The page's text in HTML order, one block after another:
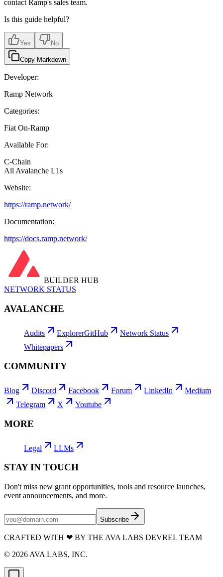
contact Ramp's sales team.
Is this guide helpful?
Yes No
Copy Markdown
Developer:
Ramp Network
Categories:
Fiat On-Ramp
Available For:
C-Chain
All Avalanche L1s
Website:
https://ramp.network/
Documentation:
https://docs.ramp.network/
BUILDER HUB
NETWORK STATUS
AVALANCHE
Audits ExplorerGitHub
Network Status
Whitepapers
COMMUNITY
Blog Discord Facebook Forum LinkedIn
Medium
Telegram
X Youtube
MORE
Legal LLMs
STAY IN TOUCH
Don't miss new grant opportunities, tools and resource launches,
event announcements, and more.
Subscribe
CRAFTED WITH ❤ BY THE AVA LABS DEVREL TEAM
© 2026 AVA LABS, INC.